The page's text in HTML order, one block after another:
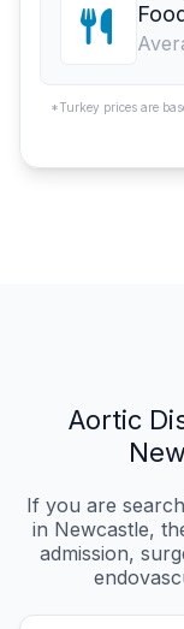
*Turkey prices are
Aortic
If you are
in Newcastle,
admission,